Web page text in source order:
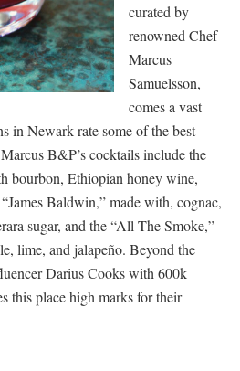
curated by
renowned Chef
Marcus
Samuelsson,
comes a vast
in Newark rate some of the best
B&P’s cocktails include the
bourbon, Ethiopian honey wine,
Baldwin,” made with, cognac,
sugar, and the “All The Smoke,”
lime, and jalapeño. Beyond the
Darius Cooks with 600k
this place high marks for their